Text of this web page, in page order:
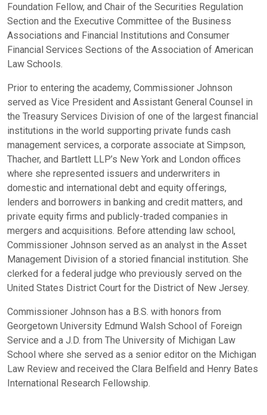
Foundation Fellow, and Chair of the Securities Regulation
Section and the Executive Committee of the Business
Associations and Financial Institutions and Consumer
Financial Services Sections of the Association of American
Law Schools.
Prior to entering the academy, Commissioner Johnson
served as Vice President and Assistant General Counsel in
the Treasury Services Division of one of the largest financial
institutions in the world supporting private funds cash
management services, a corporate associate at Simpson,
Thacher, and Bartlett LLP’s New York and London offices
where she represented issuers and underwriters in
domestic and international debt and equity offerings,
lenders and borrowers in banking and credit matters, and
private equity firms and publicly-traded companies in
mergers and acquisitions. Before attending law school,
Commissioner Johnson served as an analyst in the Asset
Management Division of a storied financial institution. She
clerked for a federal judge who previously served on the
United States District Court for the District of New Jersey.
Commissioner Johnson has a B.S. with honors from
Georgetown University Edmund Walsh School of Foreign
Service and a J.D. from The University of Michigan Law
School where she served as a senior editor on the Michigan
Law Review and received the Clara Belfield and Henry Bates
International Research Fellowship.